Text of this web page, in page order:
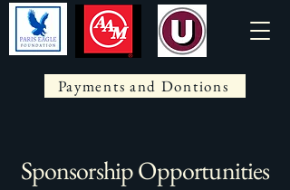
Payments and Dontions
Sponsorship Opportunities